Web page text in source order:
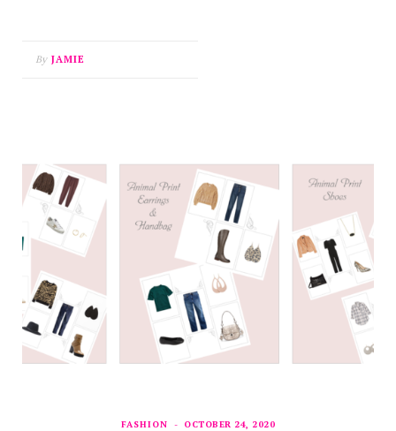
By JAMIE
FASHION OCTOBER 24, 2020